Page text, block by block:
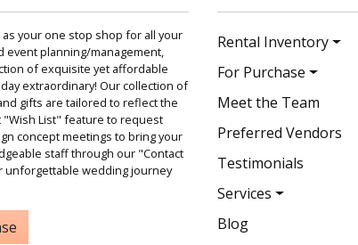
your one stop shop for all your
event planning/management,
of exquisite yet affordable
extraordinary! Our collection of
gifts are tailored to reflect the
List" feature to request
concept meetings to bring your
staff through our "Contact
unforgettable wedding journey
Rental Inventory
For Purchase
Meet the Team
Preferred Vendors
Testimonials
Services
Blog